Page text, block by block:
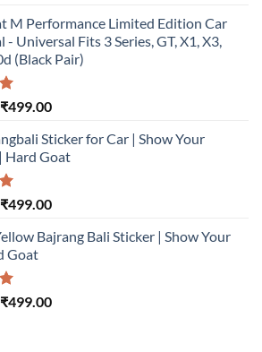
is:
₹499.00.
M Performance Limited Edition Car
- Universal Fits 3 Series, GT, X1, X3,
(Black Pair)
Original
₹899.00.
₹499.00Current
is:
₹499.00.
Sticker for Car | Show Your
Hard Goat
Original
₹499.00Current
is:
Bajrang Bali Sticker | Show Your
Goat
Original
₹499.00Current